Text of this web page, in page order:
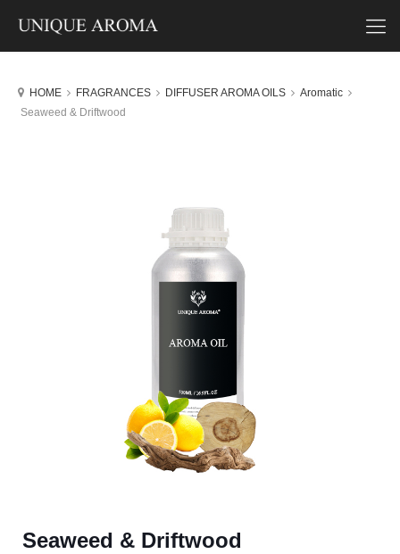
HOME FRAGRANCES DIFFUSER AROMA OILS
Aromatic
Seaweed & Driftwood
Seaweed & Driftwood